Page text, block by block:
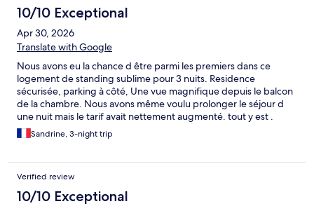
10/10 Exceptional
Apr 30, 2026
Translate with Google
Nous avons eu la chance d être parmi les premiers dans ce
logement de standing sublime pour 3 nuits. Residence
sécurisée, parking à côté, Une vue magnifique depuis le balcon
de la chambre. Nous avons même voulu prolonger le séjour d
une nuit mais le tarif avait nettement augmenté. tout y est .
Deux petits bémol : concernant la piscine qui en cette période
est plus froide que la mer, donc pas très utile mais un visuel
quartier plutôt résidentiel) peut être perturbé par des
aboiements en fin de journée . Mais malgré cela nous avons
adoré l endroit et le logement .
Sandrine, 3-night trip
Verified review
10/10 Exceptional